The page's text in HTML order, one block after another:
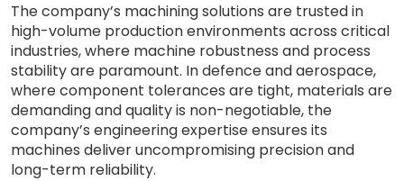
The company’s machining solutions are trusted in
high-volume production environments across critical
industries, where machine robustness and process
stability are paramount. In defence and aerospace,
where component tolerances are tight, materials are
demanding and quality is non-negotiable, the
company’s engineering expertise ensures its
machines deliver uncompromising precision and
long-term reliability.